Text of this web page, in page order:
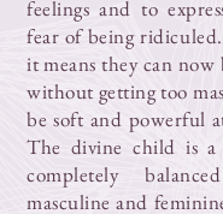
feelings and to
fear of being
it means they can
without getting too
be soft and powerful
The divine child is
completely
masculine and